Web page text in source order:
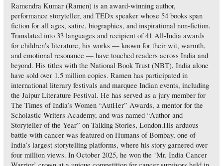
Ramendra Kumar (Ramen) is an award-winning author,
performance storyteller, and TEDx speaker whose 54 books span
fiction for all ages, satire, biographies, and inspirational non-fiction.
Translated into 33 languages and recipient of 41 All-India awards
for children’s literature, his works — known for their wit, warmth,
and emotional resonance — have touched readers across India and
beyond. His titles with the National Book Trust (NBT), India alone
have sold over 1.5 million copies. Ramen has participated in
international literary festivals and marquee Indian events, including
the Jaipur Literature Festival. He has served as a jury member for
The Times of India’s Women “AutHer” Awards, a mentor for the
Scholastic Writers Academy, and was named “Author and
Storyteller of the Year” on Talking Stories, London.His arduous
battle with cancer was featured on Humans of Bombay, one of
India’s largest storytelling platforms, where his story garnered over
four million views. In October 2025, he won the ‘Mr. India Cancer